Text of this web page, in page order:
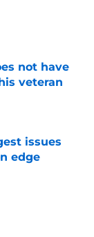
not have
veteran
issues
edge